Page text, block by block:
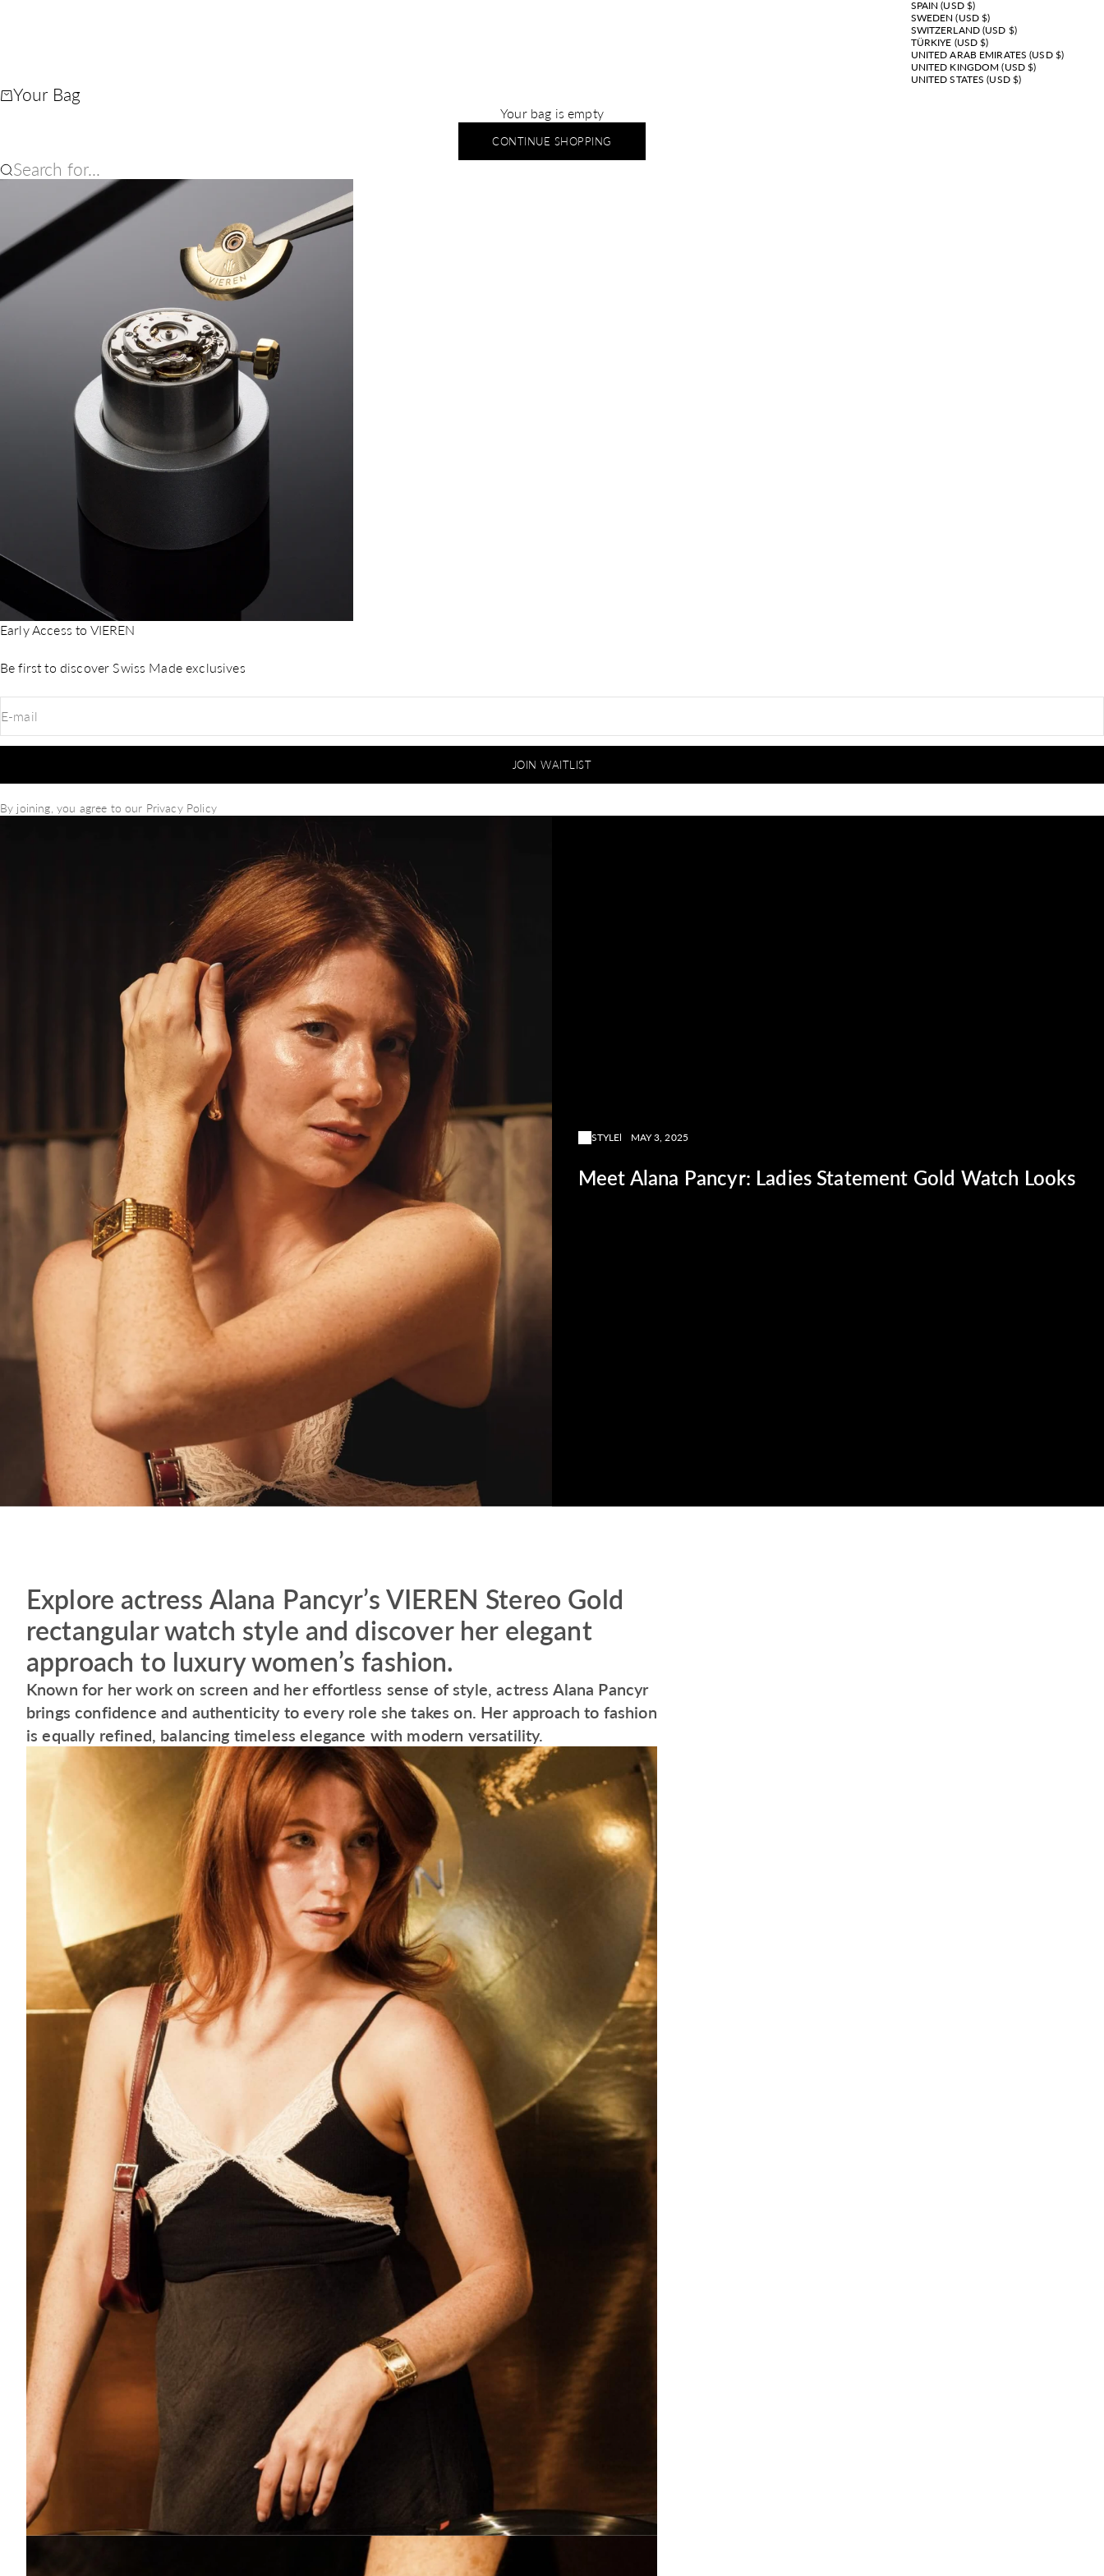
SPAIN (USD $)
SWEDEN (USD $)
SWITZERLAND (USD $)
TÜRKIYE (USD $)
UNITED ARAB EMIRATES (USD $)
UNITED KINGDOM (USD $)
UNITED STATES (USD $)
Your Bag
Your bag is empty
CONTINUE SHOPPING
Search for...
Early Access to VIEREN
Be first to discover Swiss Made exclusives
E-mail
JOIN WAITLIST
By joining, you agree to our Privacy Policy
STYLE MAY 3, 2025
Meet Alana Pancyr: Ladies Statement Gold Watch Looks
Explore actress Alana Pancyr’s VIEREN Stereo Gold
rectangular watch style and discover her elegant
approach to luxury women’s fashion.
Known for her work on screen and her effortless sense of style, actress Alana Pancyr
brings confidence and authenticity to every role she takes on. Her approach to fashion
is equally refined, balancing timeless elegance with modern versatility.